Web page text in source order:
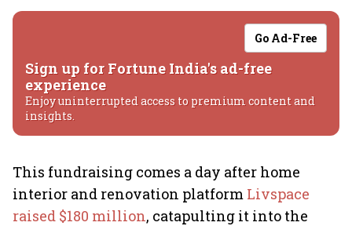
Go Ad-Free
Sign up for Fortune India's ad-free
experience
Enjoy uninterrupted access to premium content and
insights.
This fundraising comes a day after home
interior and renovation platform Livspace
raised $180 million, catapulting it into the